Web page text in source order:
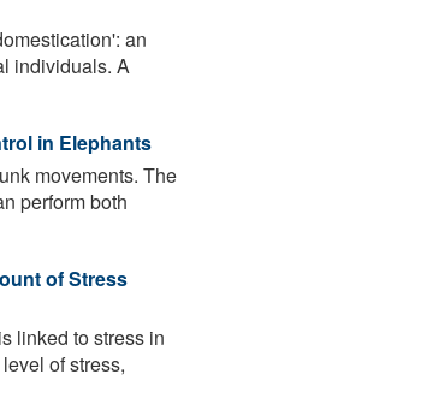
an
individuals. A
in Elephants
movements. The
perform both
of Stress
linked to stress in
of stress,